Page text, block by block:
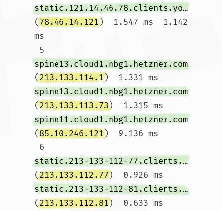
static.121.14.46.78.clients.your-server.de
(78.46.14.121)  1.547 ms  1.142
ms
5
spine13.cloud1.nbg1.hetzner.com
(213.133.114.1)  1.331 ms
spine13.cloud1.nbg1.hetzner.com
(213.133.113.73)  1.315 ms
spine11.cloud1.nbg1.hetzner.com
(85.10.246.121)  9.136 ms
6
static.213-133-112-77.clients.your-server.de
(213.133.112.77)  0.926 ms
static.213-133-112-81.clients.your-server.de
(213.133.112.81)  0.633 ms